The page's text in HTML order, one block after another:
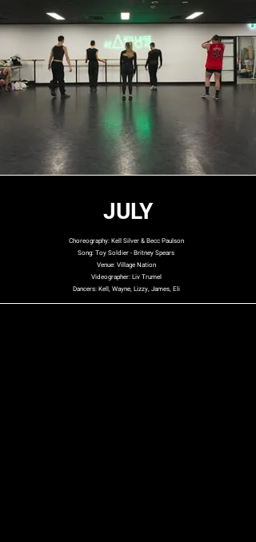
JULY
Choreography: Kell Silver & Becc Paulson
Song: Toy Soldier - Britney Spears
Venue: Village Nation
Videographer: Liv Trumel
Dancers: Kell, Wayne, Lizzy, James, Eli